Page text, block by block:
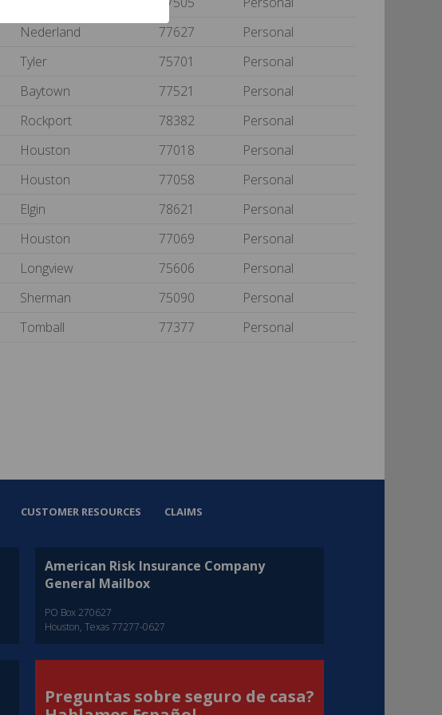
Nederland 77627
Personal
Tyler 75701
Personal
Baytown 77521
Personal
Rockport 78382
Personal
Houston 77018
Personal
Houston 77058
Personal
Elgin 78621
Personal
Houston 77069
Personal
Longview 75606
Personal
Sherman 75090
Personal
Tomball 77377 Personal
CUSTOMER RESOURCES CLAIMS
American Risk Insurance Company
General Mailbox
PO Box 270627
Houston, Texas 77277-0627
Preguntas sobre seguro de casa?